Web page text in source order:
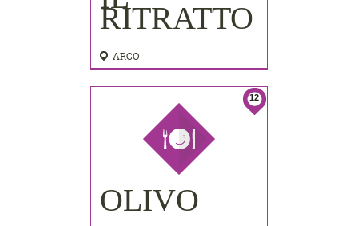
RITRATTO
ARCO
12
OLIVO